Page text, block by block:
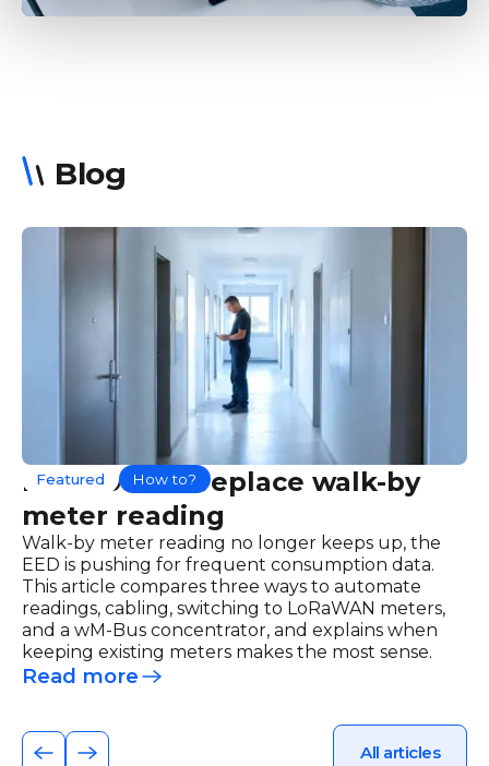
Blog
Featured How to?
How to best replace walk-by
meter reading
Walk-by meter reading no longer keeps up, the
EED is pushing for frequent consumption data.
This article compares three ways to automate
readings, cabling, switching to LoRaWAN meters,
and a wM-Bus concentrator, and explains when
keeping existing meters makes the most sense.
Read more
All articles